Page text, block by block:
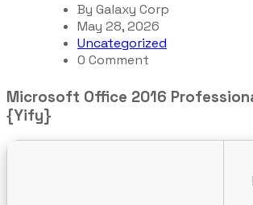
By Galaxy Corp
May 28, 2026
Uncategorized
0 Comment
Microsoft Office 2016
{Yify}